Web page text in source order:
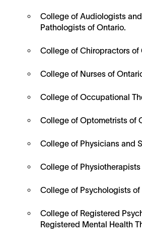
College of Audiologists
Pathologists of Ontario.
College of Chiropractors of
College of Nurses of
College of Occupational
College of Optometrists of
College of Physicians and
College of Physiotherapists
College of Psychologists of
College of Registered
Registered Mental Health